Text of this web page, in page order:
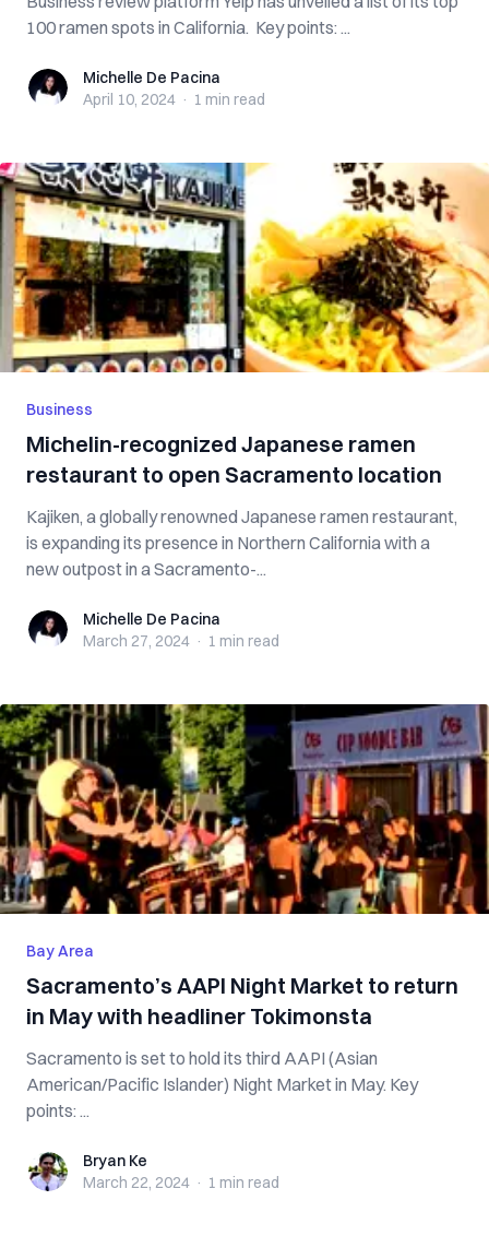
100 ramen spots in California. Key points: ...
Michelle De Pacina
Michelle De Pacina
April 10, 2024 · 1 min read
Business
Michelin-recognized Japanese ramen
restaurant to open Sacramento location
Kajiken, a globally renowned Japanese ramen restaurant,
is expanding its presence in Northern California with a
new outpost in a Sacramento-...
Michelle De Pacina
Michelle De Pacina
March 27, 2024 · 1 min read
Bay Area
Sacramento’s AAPI Night Market to return
in May with headliner Tokimonsta
Sacramento is set to hold its third AAPI (Asian
American/Pacific Islander) Night Market in May. Key
points: ...
Bryan KeBryan Ke
March 22, 2024 · 1 min read